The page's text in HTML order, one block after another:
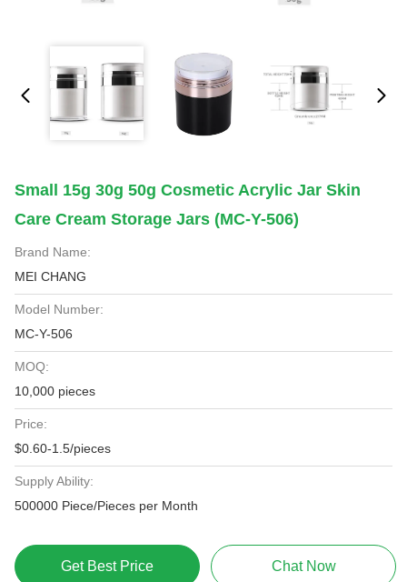
Small 15g 30g 50g Cosmetic Acrylic Jar Skin
Care Cream Storage Jars (MC-Y-506)
Brand Name:
MEI CHANG
Model Number:
MC-Y-506
MOQ:
10,000 pieces
Price:
$0.60-1.5/pieces
Supply Ability:
500000 Piece/Pieces per Month
Get Best Price Chat Now